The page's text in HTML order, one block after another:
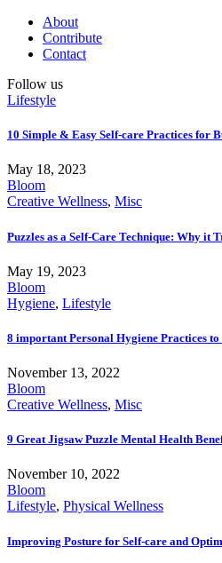
About
Contribute
Contact
Follow us
Lifestyle
10 Simple & Easy Self-care Practices for
May 18, 2023
Bloom
Creative Wellness, Misc
Puzzles as a Self-Care Technique: Why it
May 19, 2023
Bloom
Hygiene, Lifestyle
8 important Personal Hygiene Practices
November 13, 2022
Bloom
Creative Wellness, Misc
9 Great Jigsaw Puzzle Mental Health
November 10, 2022
Bloom
Lifestyle, Physical Wellness
Improving Posture for Self-care and